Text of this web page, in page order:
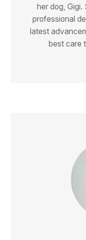
her dog, Gigi.
professional
latest
best care